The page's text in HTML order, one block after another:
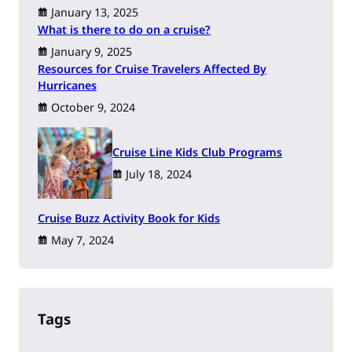
January 13, 2025
What is there to do on a cruise?
January 9, 2025
Resources for Cruise Travelers Affected By
Hurricanes
October 9, 2024
Cruise Line Kids Club Programs
July 18, 2024
Cruise Buzz Activity Book for Kids
May 7, 2024
Tags